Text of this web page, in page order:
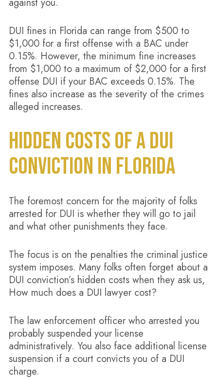
DUI fines in Florida can range from $500 to
$1,000 for a first offense with a BAC under
0.15%. However, the minimum fine increases
from $1,000 to a maximum of $2,000 for a first
offense DUI if your BAC exceeds 0.15%. The
fines also increase as the severity of the crimes
alleged increases.
HIDDEN COSTS OF A DUI
CONVICTION IN FLORIDA
The foremost concern for the majority of folks
arrested for DUI is whether they will go to jail
and what other punishments they face.
The focus is on the penalties the criminal justice
system imposes. Many folks often forget about a
DUI conviction’s hidden costs when they ask us,
How much does a DUI lawyer cost?
The law enforcement officer who arrested you
probably suspended your license
administratively. You also face additional license
suspension if a court convicts you of a DUI
charge.